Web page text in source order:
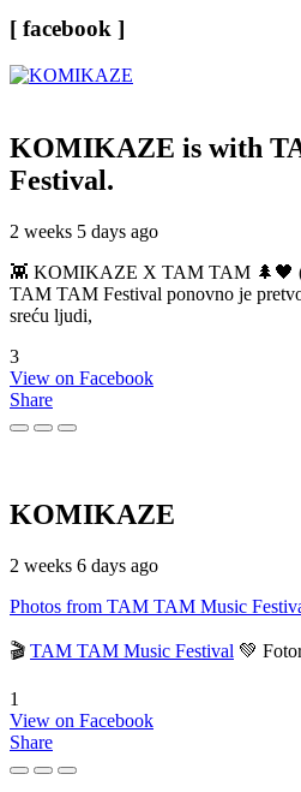
[ facebook ]
KOMIKAZE is with
Festival.
2 weeks 5 days ago
👾 KOMIKAZE X TAM TAM 🌲🖤
TAM TAM Festival ponovno je
sreću ljudi,
3
View on Facebook
Share
KOMIKAZE
2 weeks 6 days ago
Photos from TAM TAM Music
🎬 TAM TAM Music Festival 💚
1
View on Facebook
Share